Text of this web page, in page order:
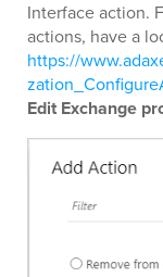
Interface action.
actions, have a
https://
Edit Exchange